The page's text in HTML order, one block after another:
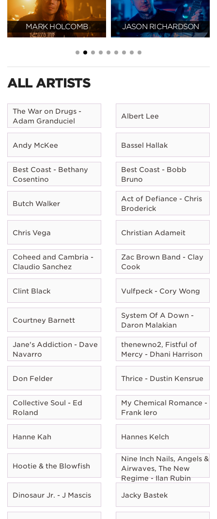
MARK HOLCOMB JASON RICHARDSON
ALL ARTISTS
The War on Drugs -
Adam Granduciel
Albert Lee
Andy McKee Bassel Hallak
Best Coast - Bethany
Cosentino
Best Coast - Bobb
Bruno
Butch Walker
Act of Defiance - Chris
Broderick
Chris Vega Christian Adameit
Coheed and Cambria -
Claudio Sanchez
Zac Brown Band - Clay
Cook
Clint Black Vulfpeck - Cory Wong
Courtney Barnett
System Of A Down -
Daron Malakian
Jane's Addiction - Dave
Navarro
thenewno2, Fistful of
Mercy - Dhani Harrison
Don Felder Thrice - Dustin Kensrue
Collective Soul - Ed
Roland
My Chemical Romance -
Frank Iero
Hanne Kah Hannes Kelch
Hootie & the Blowfish
Nine Inch Nails, Angels &
Airwaves, The New
Regime - Ilan Rubin
Dinosaur Jr. - J Mascis Jacky Bastek